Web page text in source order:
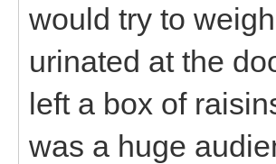
would try to
urinated at the
left a box of
was a huge